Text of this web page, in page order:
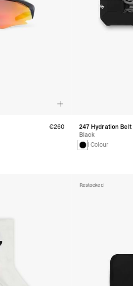
€260
247 Hydration Belt
Black
1 Colour
Restocked